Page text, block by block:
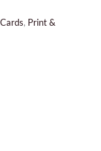
, Print &